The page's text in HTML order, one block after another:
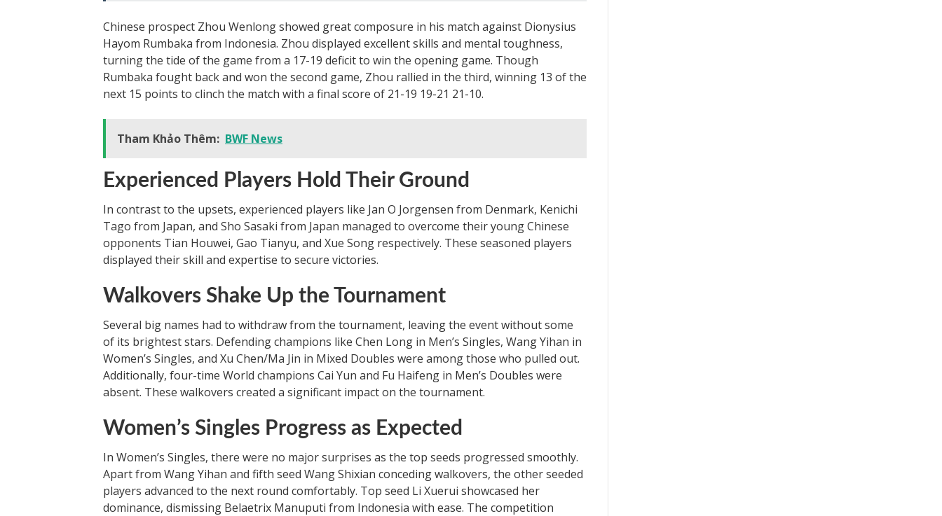
Chinese prospect Zhou Wenlong showed great composure in his match against Dionysius
Hayom Rumbaka from Indonesia. Zhou displayed excellent skills and mental toughness,
turning the tide of the game from a 17-19 deficit to win the opening game. Though
Rumbaka fought back and won the second game, Zhou rallied in the third, winning 13 of the
next 15 points to clinch the match with a final score of 21-19 19-21 21-10.
Tham Khảo Thêm: BWF News
Experienced Players Hold Their Ground
In contrast to the upsets, experienced players like Jan O Jorgensen from Denmark, Kenichi
Tago from Japan, and Sho Sasaki from Japan managed to overcome their young Chinese
opponents Tian Houwei, Gao Tianyu, and Xue Song respectively. These seasoned players
displayed their skill and expertise to secure victories.
Walkovers Shake Up the Tournament
Several big names had to withdraw from the tournament, leaving the event without some
of its brightest stars. Defending champions like Chen Long in Men’s Singles, Wang Yihan in
Women’s Singles, and Xu Chen/Ma Jin in Mixed Doubles were among those who pulled out.
Additionally, four-time World champions Cai Yun and Fu Haifeng in Men’s Doubles were
absent. These walkovers created a significant impact on the tournament.
Women’s Singles Progress as Expected
In Women’s Singles, there were no major surprises as the top seeds progressed smoothly.
Apart from Wang Yihan and fifth seed Wang Shixian conceding walkovers, the other seeded
players advanced to the next round comfortably. Top seed Li Xuerui showcased her
dominance, dismissing Belaetrix Manuputi from Indonesia with ease. The competition